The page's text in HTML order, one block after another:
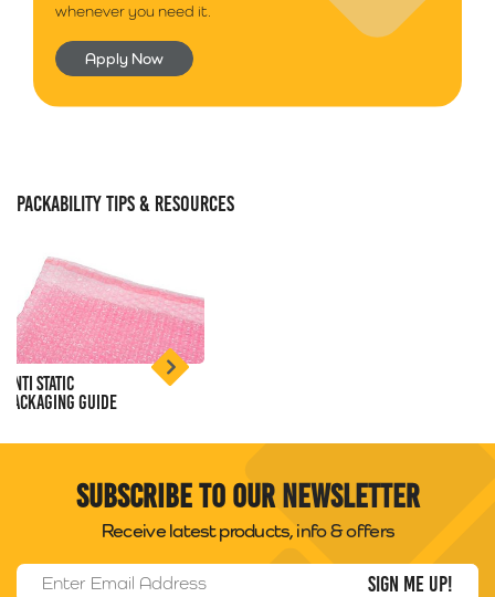
whenever you need it.
Apply Now
PACKABILITY TIPS & RESOURCES
Anti Static
Packaging Guide
Subscribe to our newsletter
Receive latest products, info & offers
Email Address